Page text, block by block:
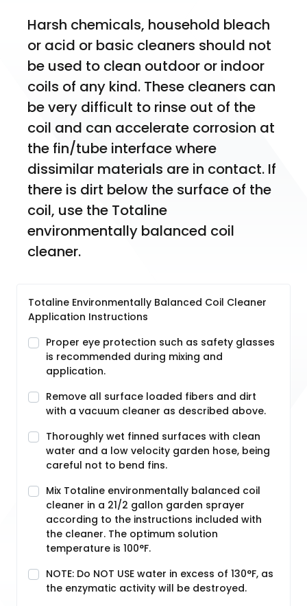
Harsh chemicals, household bleach
or acid or basic cleaners should not
be used to clean outdoor or indoor
coils of any kind. These cleaners can
be very difficult to rinse out of the
coil and can accelerate corrosion at
the fin/tube interface where
dissimilar materials are in contact. If
there is dirt below the surface of the
coil, use the Totaline
environmentally balanced coil
cleaner.
Totaline Environmentally Balanced Coil Cleaner
Application Instructions
Proper eye protection such as safety glasses
is recommended during mixing and
application.
Remove all surface loaded fibers and dirt
with a vacuum cleaner as described above.
Thoroughly wet finned surfaces with clean
water and a low velocity garden hose, being
careful not to bend fins.
Mix Totaline environmentally balanced coil
cleaner in a 21/2 gallon garden sprayer
according to the instructions included with
the cleaner. The optimum solution
temperature is 100°F.
NOTE: Do NOT USE water in excess of 130°F, as
the enzymatic activity will be destroyed.